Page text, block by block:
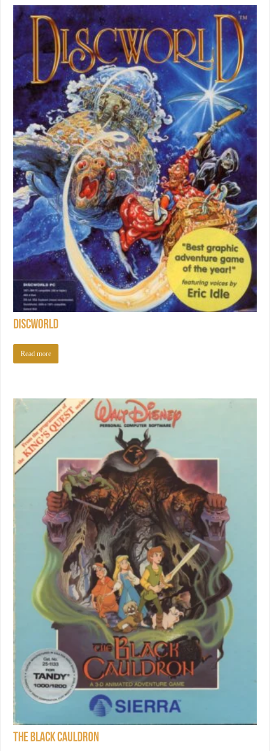
Discworld
Read more
The Black Cauldron